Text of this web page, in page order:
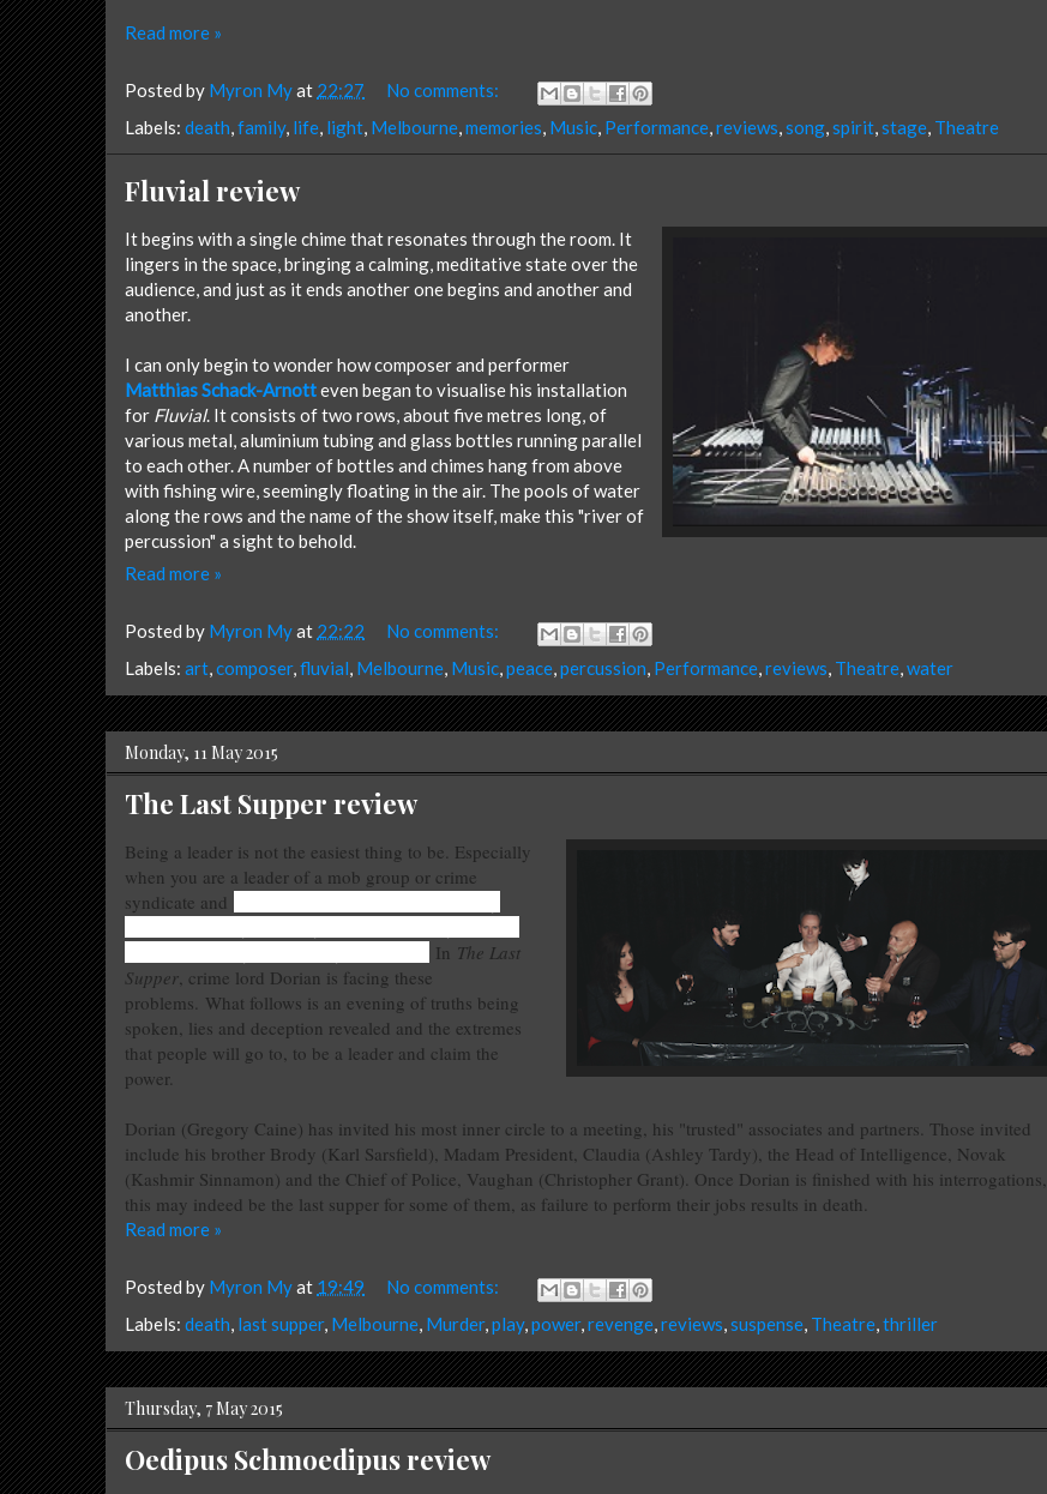
Read more »
Posted by Myron Myat 22:27
No comments:
Labels: death,family, life, light, Melbourne,memories, Music, Performance,reviews,song,spirit,stage, Theatre
Fluvial review
It begins with a single chime that resonates through the room. It
lingers in the space, bringing a calming, meditative state over the
audience, and just as it ends another one begins and another and
another.
I can only begin to wonder how composer and performer
Matthias Schack-Arnotteven began to visualise his installation
for Fluvial. It consists of two rows, about five metres long, of
various metal, aluminium tubing and glass bottles running parallel
to each other. A number of bottles and chimes hang from above
with fishing wire, seemingly floating in the air. The pools of water
along the rows and the name of the show itself, make this "river of
percussion" a sight to behold.
Read more »
Posted by Myron Myat 22:22
No comments:
Labels: art,composer,fluvial, Melbourne, Music,peace,percussion, Performance,reviews, Theatre,water
Monday, 11 May 2015
The Last Supper review
Being a leader is not the easiest thing to be. Especially
when you are a leader of a mob group or crime
syndicate and
In The Last
Supper, crime lord Dorian is facing these
problems. What follows is an evening of truths being
spoken, lies and deception revealed and the extremes
that people will go to, to be a leader and claim the
power.
Dorian (Gregory Caine) has invited his most inner circle to a meeting, his "trusted" associates and partners. Those invited
include his brother Brody (Karl Sarsfield), Madam President, Claudia (Ashley Tardy), the Head of Intelligence, Novak
(Kashmir Sinnamon) and the Chief of Police, Vaughan (Christopher Grant). Once Dorian is finished with his interrogations,
this may indeed be the last supper for some of them, as failure to perform their jobs results in death.
Read more »
Posted by Myron Myat 19:49
No comments:
Labels: death, last supper, Melbourne, Murder,play,power,revenge,reviews,suspense, Theatre,thriller
Thursday, 7 May 2015
Oedipus Schmoedipus review